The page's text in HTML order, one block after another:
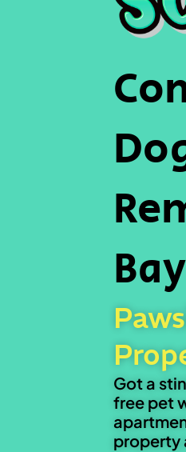
Bay
Got a
free pet
property